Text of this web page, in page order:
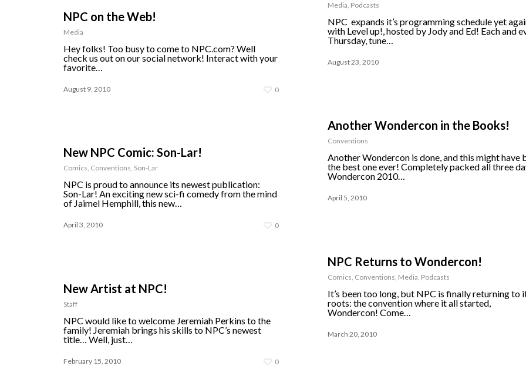
Media, Podcasts
NPC expands it’s programming schedule yet
with Level up!, hosted by Jody and Ed! Each and
Thursday, tune…
August 23, 2010
NPC on the Web!
Media
Hey folks! Too busy to come to NPC.com? Well
check us out on our social network! Interact with your
favorite…
August 9, 2010 0
Another Wondercon in the Books!
Conventions
Another Wondercon is done, and this might have
the best one ever! Completely packed all three
Wondercon 2010…
April 5, 2010
New NPC Comic: Son-Lar!
Comics, Conventions, Son-Lar
NPC is proud to announce its newest publication:
Son-Lar! An exciting new sci-fi comedy from the mind
of Jaimel Hemphill, this new…
April 3, 2010 0
NPC Returns to Wondercon!
Comics, Conventions, Media, Podcasts
It’s been too long, but NPC is finally returning to
roots: the convention where it all started,
Wondercon! Come…
March 20, 2010
New Artist at NPC!
Staff
NPC would like to welcome Jeremiah Perkins to the
family! Jeremiah brings his skills to NPC’s newest
title… Well, just…
February 15, 2010 0